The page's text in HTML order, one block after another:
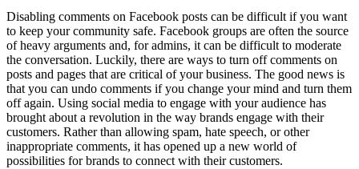
Disabling comments on Facebook posts can be difficult if you want
to keep your community safe. Facebook groups are often the source
of heavy arguments and, for admins, it can be difficult to moderate
the conversation. Luckily, there are ways to turn off comments on
posts and pages that are critical of your business. The good news is
that you can undo comments if you change your mind and turn them
off again. Using social media to engage with your audience has
brought about a revolution in the way brands engage with their
customers. Rather than allowing spam, hate speech, or other
inappropriate comments, it has opened up a new world of
possibilities for brands to connect with their customers.